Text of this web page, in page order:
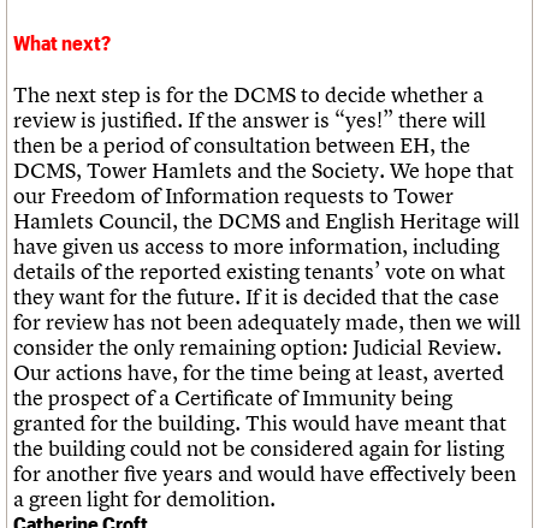
What next?
The next step is for the DCMS to decide whether a
review is justified. If the answer is “yes!” there will
then be a period of consultation between EH, the
DCMS, Tower Hamlets and the Society. We hope that
our Freedom of Information requests to Tower
Hamlets Council, the DCMS and English Heritage will
have given us access to more information, including
details of the reported existing tenants’ vote on what
they want for the future. If it is decided that the case
for review has not been adequately made, then we will
consider the only remaining option: Judicial Review.
Our actions have, for the time being at least, averted
the prospect of a Certificate of Immunity being
granted for the building. This would have meant that
the building could not be considered again for listing
for another five years and would have effectively been
a green light for demolition.